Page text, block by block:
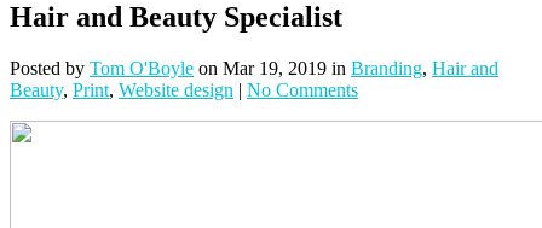
Hair and Beauty Specialist
Posted by Tom O'Boyle on Mar 19, 2019 in Branding, Hair and
Beauty, Print, Website design | No Comments